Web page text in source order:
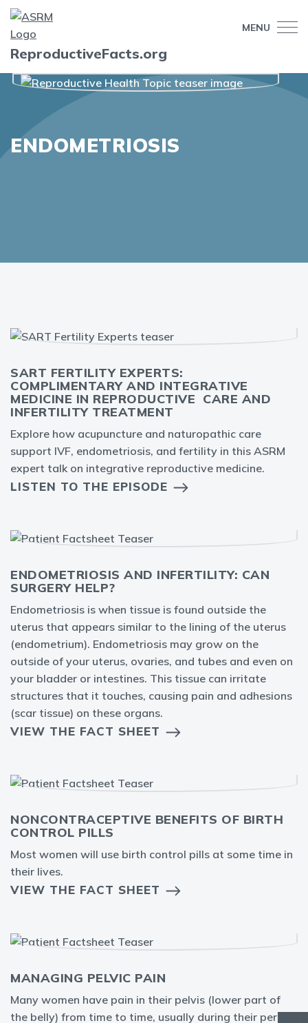
MENU
ReproductiveFacts.org
ENDOMETRIOSIS
SART FERTILITY EXPERTS:
COMPLIMENTARY AND INTEGRATIVE
MEDICINE IN REPRODUCTIVE CARE AND
INFERTILITY TREATMENT
Explore how acupuncture and naturopathic care
support IVF, endometriosis, and fertility in this ASRM
expert talk on integrative reproductive medicine.
LISTEN TO THE EPISODE
ENDOMETRIOSIS AND INFERTILITY: CAN
SURGERY HELP?
Endometriosis is when tissue is found outside the
uterus that appears similar to the lining of the uterus
(endometrium). Endometriosis may grow on the
outside of your uterus, ovaries, and tubes and even on
your bladder or intestines. This tissue can irritate
structures that it touches, causing pain and adhesions
(scar tissue) on these organs.
VIEW THE FACT SHEET
NONCONTRACEPTIVE BENEFITS OF BIRTH
CONTROL PILLS
Most women will use birth control pills at some time in
their lives.
VIEW THE FACT SHEET
MANAGING PELVIC PAIN
Many women have pain in their pelvis (lower part of
the belly) from time to time, usually during their period.